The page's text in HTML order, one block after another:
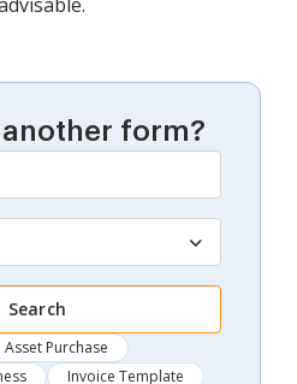
form?
Search
Asset Purchase
Invoice Template